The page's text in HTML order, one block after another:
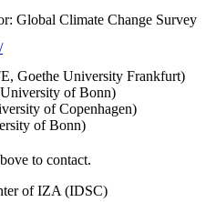
Global Climate Change Survey
Goethe University Frankfurt)
of Bonn)
of Copenhagen)
of Bonn)
to contact.
of IZA (IDSC)